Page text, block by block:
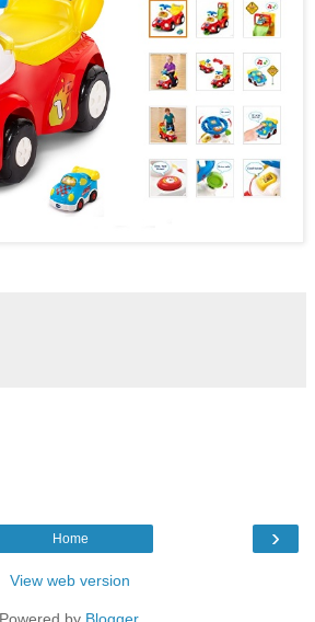
›
Home
View web version
Powered by Blogger.